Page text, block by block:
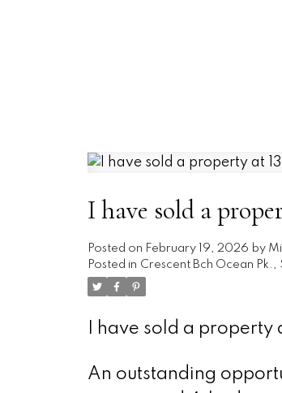
I have sold a
Posted on February 19, 2026 by
Posted in Crescent Bch Ocean Pk.,
I have sold a property
An outstanding